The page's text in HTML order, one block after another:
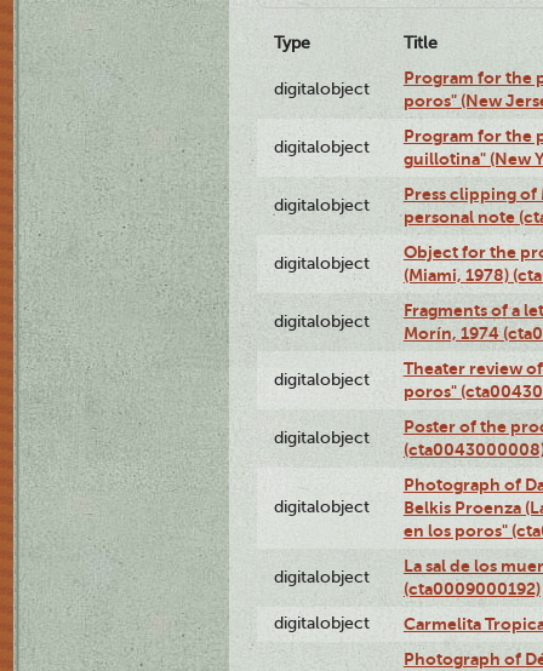
Type Title
digitalobject
Program for the
poros" (New
digitalobject
Program for the
guillotina" (New
digitalobject
Press clipping of
personal note
digitalobject
Object for the
(Miami, 1978)
digitalobject
Fragments of a
Morín, 1974
digitalobject
Theater review
poros"
digitalobject
Poster of the
digitalobject
Photograph of
Belkis Proenza
en los poros"
digitalobject
La sal de los
(cta0009000192)
digitalobject Carmelita
Photograph of